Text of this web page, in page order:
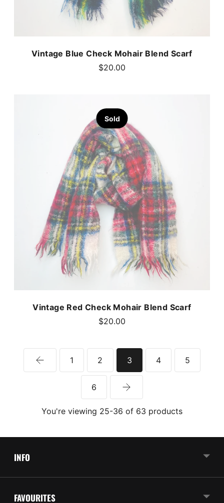
Vintage Blue Check Mohair Blend Scarf
$20.00
Vintage Red Check Mohair Blend Scarf
$20.00
Sold
1 2 3 4 5
6
You're viewing 25-36 of 63 products
INFO
FAVOURITES